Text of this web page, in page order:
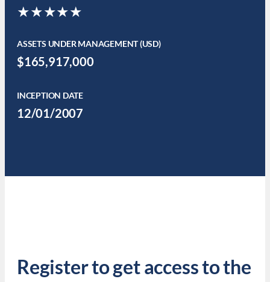
★★★★★
ASSETS UNDER MANAGEMENT (USD)
$165,917,000
INCEPTION DATE
12/01/2007
Register to get access to the